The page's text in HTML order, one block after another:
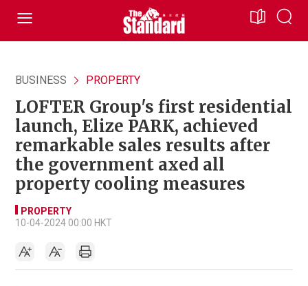
BUSINESS PROPERTY
LOFTER Group's first residential
launch, Elize PARK, achieved
remarkable sales results after
the government axed all
property cooling measures
PROPERTY
10-04-2024 00:00 HKT